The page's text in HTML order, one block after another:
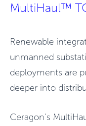
MultiHaul™
Renewable
unmanned
deployments are
deeper into
Ceragon’s